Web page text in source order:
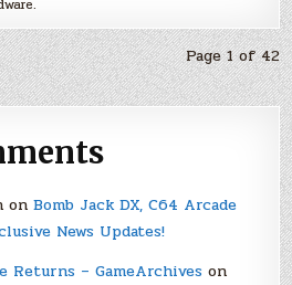
Page 1 of 42
on Bomb Jack DX, C64 Arcade
News Updates!
Returns – GameArchiveson